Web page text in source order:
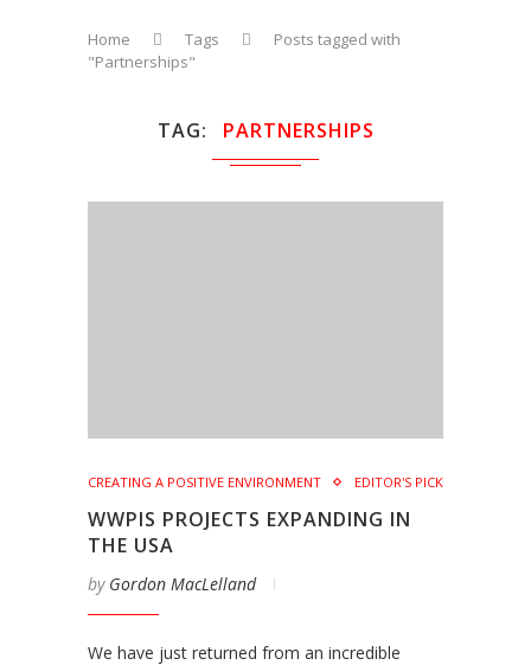
Home Tags
Posts tagged with
"Partnerships"
TAG PARTNERSHIPS
CREATING A POSITIVE ENVIRONMENT EDITOR'S PICK
WWPIS PROJECTS EXPANDING IN
THE USA
by Gordon MacLelland
We have just returned from an incredible